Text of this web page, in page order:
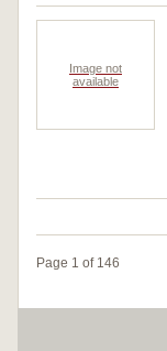
Image not
available
Page 1 of 146